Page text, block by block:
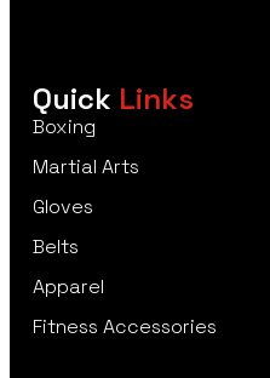
Quick Links
Boxing
Martial Arts
Gloves
Belts
Apparel
Fitness Accessories